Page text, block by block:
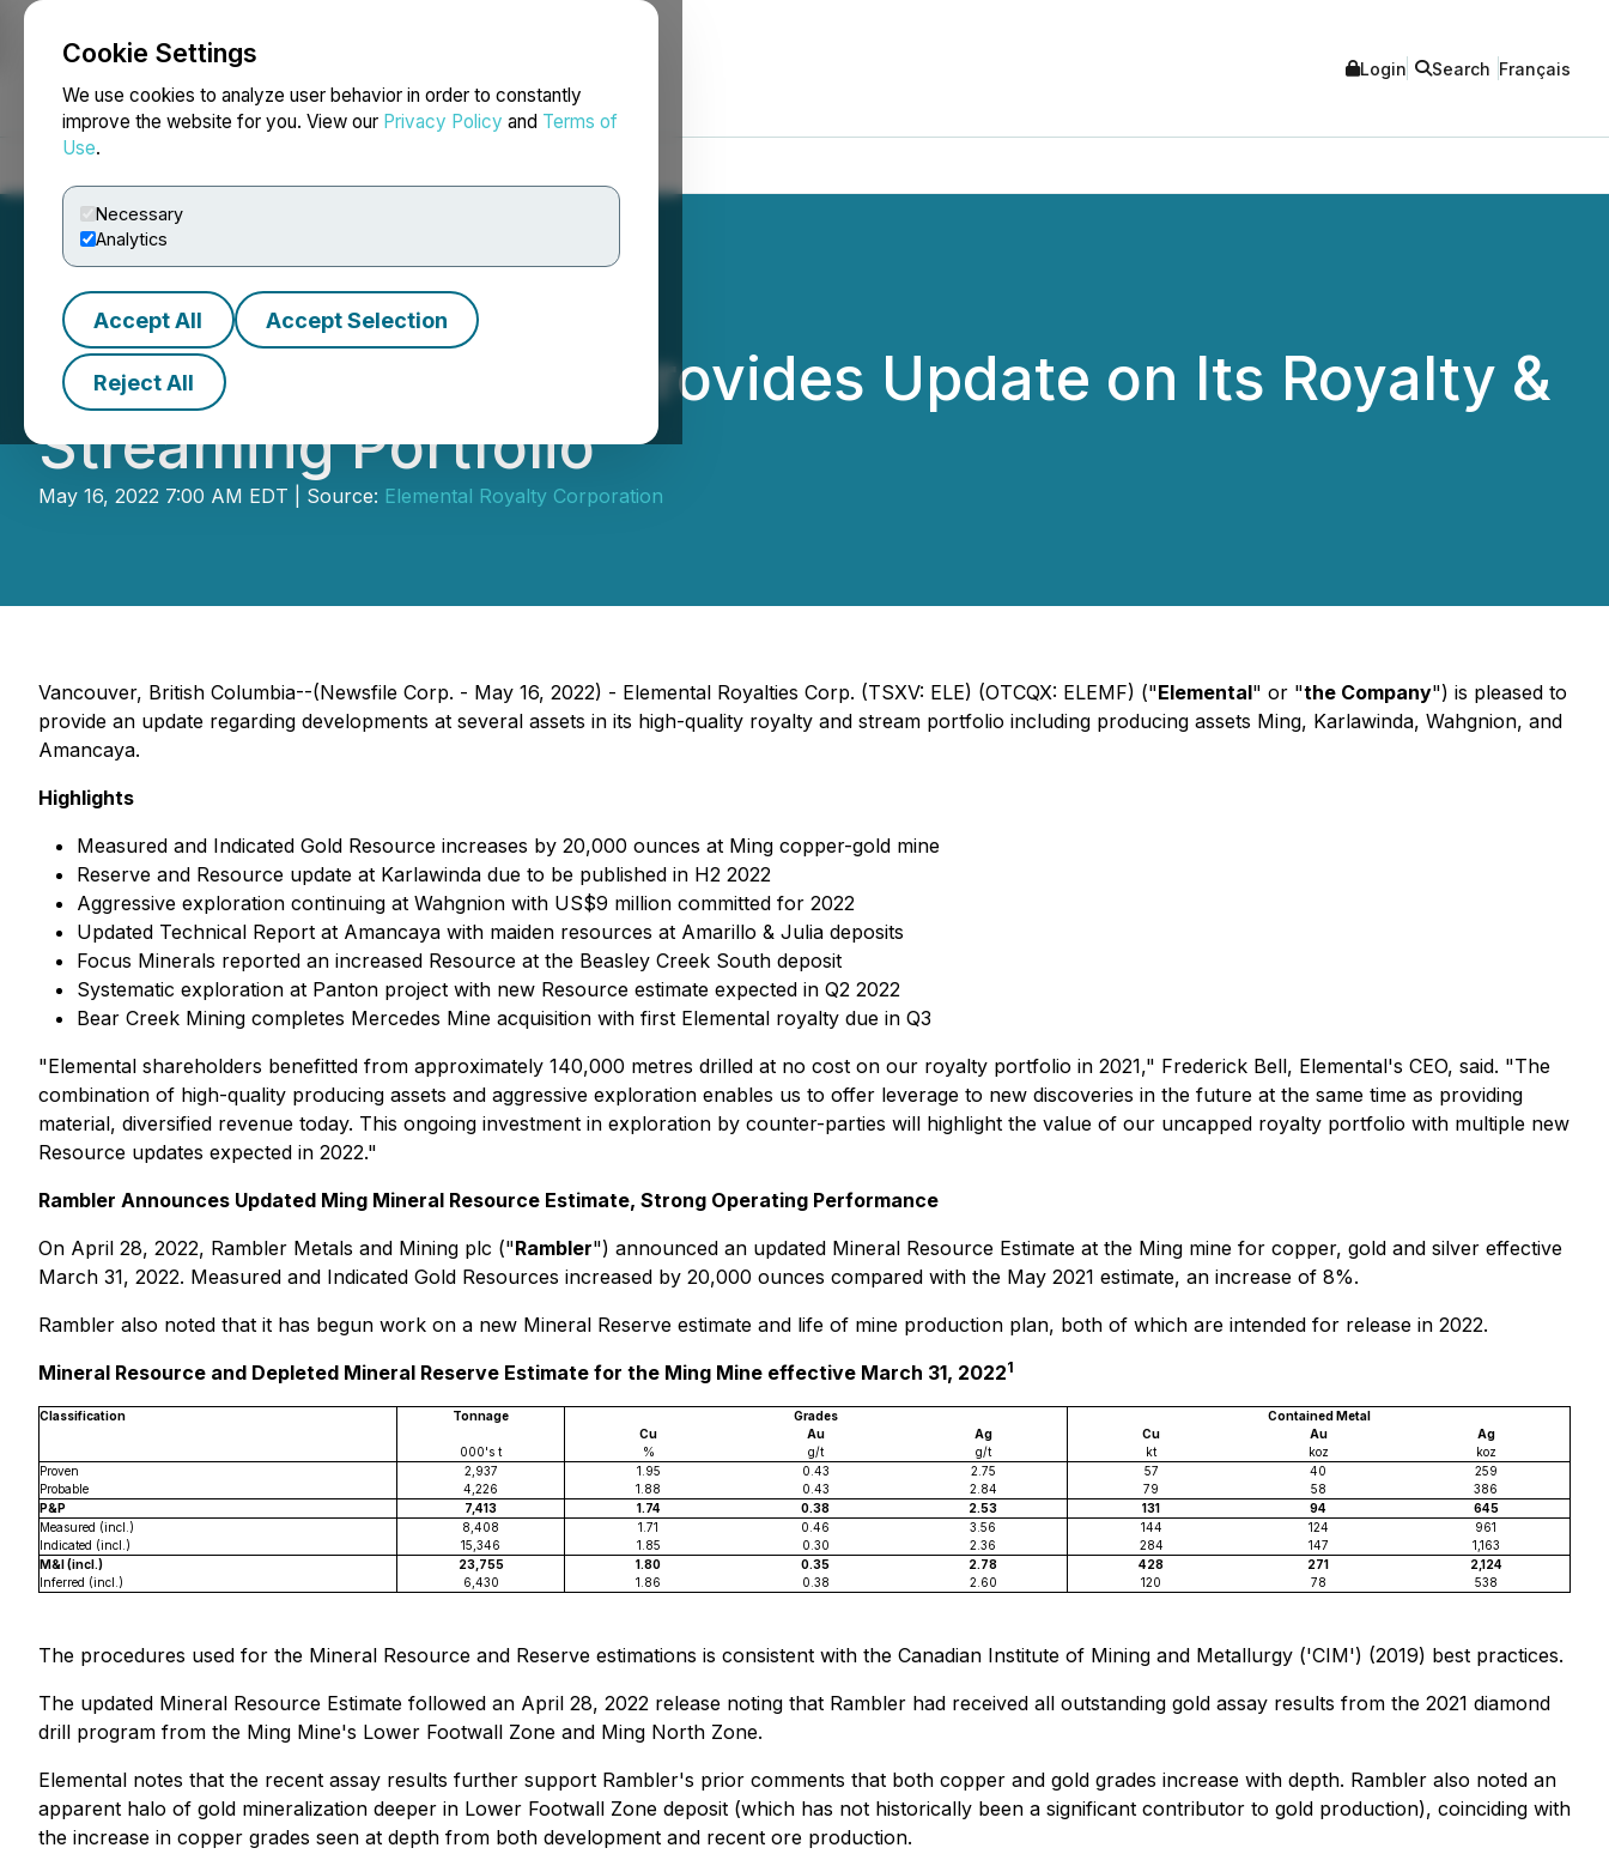
Cookie Settings
We use cookies to analyze user behavior in order to constantly
improve the website for you. View our Privacy Policy and Terms of
Use.
Necessary
Analytics
Accept All Accept Selection
Reject All
NEWSFILE Login Search Français
Elemental Royalties Provides Update on Its Royalty &
Streaming Portfolio
May 16, 2022 7:00 AM EDT | Source: Elemental Royalty Corporation
Vancouver, British Columbia--(Newsfile Corp. - May 16, 2022) - Elemental Royalties Corp. (TSXV: ELE) (OTCQX: ELEMF) ("Elemental" or "the Company") is pleased to
provide an update regarding developments at several assets in its high-quality royalty and stream portfolio including producing assets Ming, Karlawinda, Wahgnion, and
Amancaya.
Highlights
Measured and Indicated Gold Resource increases by 20,000 ounces at Ming copper-gold mine
Reserve and Resource update at Karlawinda due to be published in H2 2022
Aggressive exploration continuing at Wahgnion with US$9 million committed for 2022
Updated Technical Report at Amancaya with maiden resources at Amarillo & Julia deposits
Focus Minerals reported an increased Resource at the Beasley Creek South deposit
Systematic exploration at Panton project with new Resource estimate expected in Q2 2022
Bear Creek Mining completes Mercedes Mine acquisition with first Elemental royalty due in Q3
"Elemental shareholders benefitted from approximately 140,000 metres drilled at no cost on our royalty portfolio in 2021," Frederick Bell, Elemental's CEO, said. "The
combination of high-quality producing assets and aggressive exploration enables us to offer leverage to new discoveries in the future at the same time as providing
material, diversified revenue today. This ongoing investment in exploration by counter-parties will highlight the value of our uncapped royalty portfolio with multiple new
Resource updates expected in 2022."
Rambler Announces Updated Ming Mineral Resource Estimate, Strong Operating Performance
On April 28, 2022, Rambler Metals and Mining plc ("Rambler") announced an updated Mineral Resource Estimate at the Ming mine for copper, gold and silver effective
March 31, 2022. Measured and Indicated Gold Resources increased by 20,000 ounces compared with the May 2021 estimate, an increase of 8%.
Rambler also noted that it has begun work on a new Mineral Reserve estimate and life of mine production plan, both of which are intended for release in 2022.
Mineral Resource and Depleted Mineral Reserve Estimate for the Ming Mine effective March 31, 20221
Classification Tonnage Grades
Contained Metal
Cu
Au Ag Cu Au
Ag
000's t
% g/t g/t kt koz
koz
Proven
2,937 1.95 0.43 2.75 57 40
259
Probable
4,226 1.88 0.43 2.84 79 58
386
P&P
7,413 1.74 0.38 2.53 131 94
645
Measured (incl.)
8,408 1.71 0.46 3.56 144 124
961
Indicated (incl.)
15,346 1.85 0.30 2.36 284 147
1,163
M&I (incl.)
23,755 1.80 0.35 2.78 428 271
2,124
Inferred (incl.)
6,430 1.86 0.38 2.60 120 78 538
The procedures used for the Mineral Resource and Reserve estimations is consistent with the Canadian Institute of Mining and Metallurgy ('CIM') (2019) best practices.
The updated Mineral Resource Estimate followed an April 28, 2022 release noting that Rambler had received all outstanding gold assay results from the 2021 diamond
drill program from the Ming Mine's Lower Footwall Zone and Ming North Zone.
Elemental notes that the recent assay results further support Rambler's prior comments that both copper and gold grades increase with depth. Rambler also noted an
apparent halo of gold mineralization deeper in Lower Footwall Zone deposit (which has not historically been a significant contributor to gold production), coinciding with
the increase in copper grades seen at depth from both development and recent ore production.